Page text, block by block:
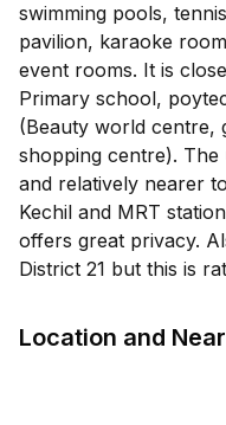
swimming pools,
pavilion, karaoke
event rooms. It is
Primary school,
(Beauty world centre,
shopping centre). The
and relatively nearer
Kechil and MRT
offers great privacy.
District 21 but this is
Location and